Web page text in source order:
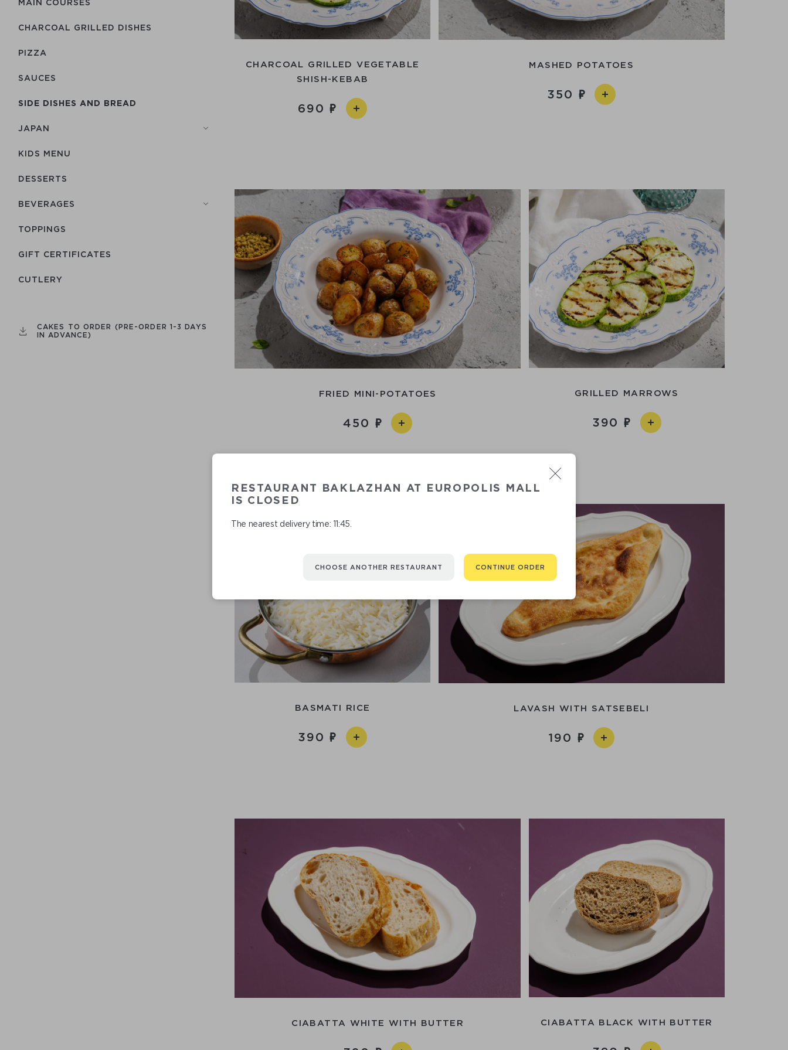
MAIN COURSES
CHARCOAL GRILLED DISHES
PIZZA
SAUCES
SIDE DISHES AND BREAD
JAPAN
KIDS MENU
DESSERTS
BEVERAGES
TOPPINGS
GIFT CERTIFICATES
СUTLERY
CAKES TO ORDER (PRE-ORDER 1-3 DAYS
IN ADVANCE)
CHARCOAL GRILLED VEGETABLE
SHISH-KEBAB
690
MASHED POTATOES
350
FRIED MINI-POTATOES
450
GRILLED MARROWS
390
BASMATI RICE
390
LAVASH WITH SATSEBELI
190
CIABATTA WHITE WITH BUTTER CIABATTA BLACK WITH BUTTER
RESTAURANT BAKLAZHAN AT EUROPOLIS MALL
IS CLOSED
The nearest delivery time: 11:45.
CHOOSE ANOTHER RESTAURANT CONTINUE ORDER